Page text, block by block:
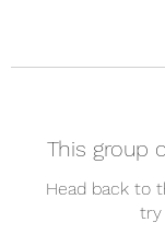
This group
Head back to
try